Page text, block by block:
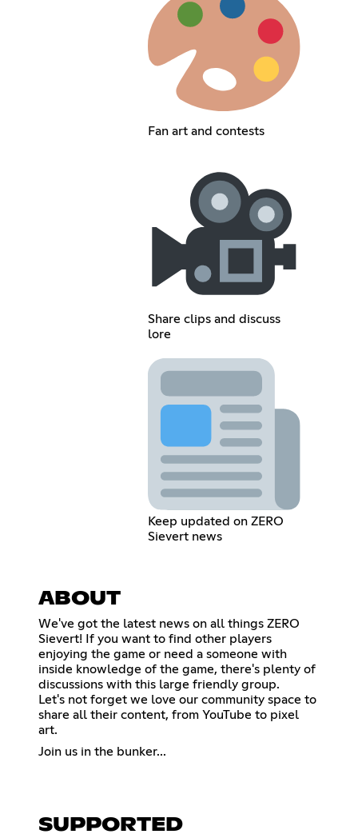
Fan art and contests
Share clips and discuss
lore
Keep updated on ZERO
Sievert news
ABOUT
We've got the latest news on all things ZERO
Sievert! If you want to find other players
enjoying the game or need a someone with
inside knowledge of the game, there's plenty of
discussions with this large friendly group.
Let's not forget we love our community space to
share all their content, from YouTube to pixel
art.
Join us in the bunker...
SUPPORTED